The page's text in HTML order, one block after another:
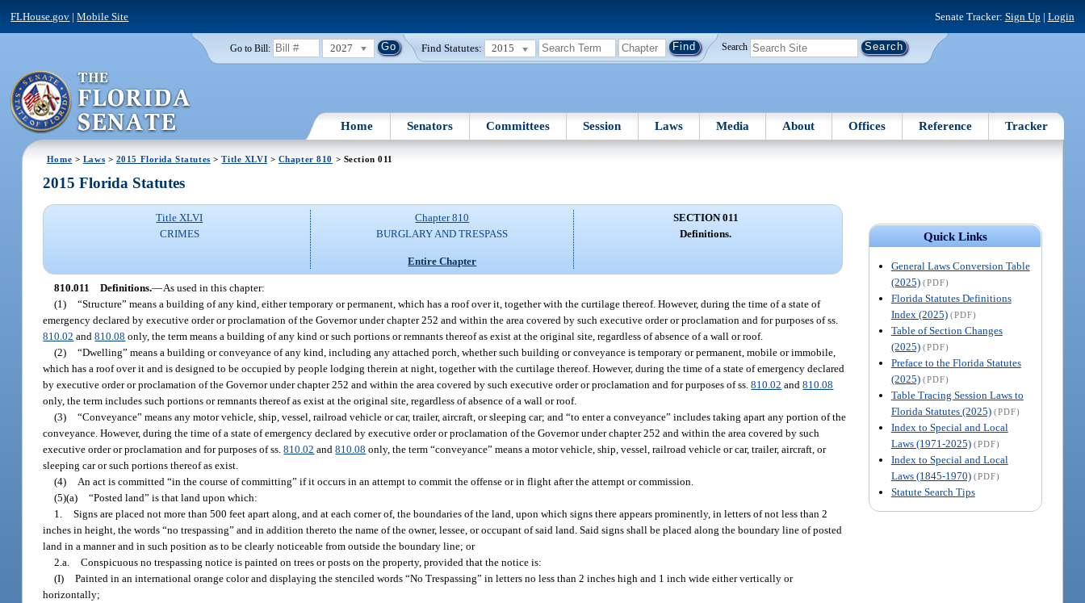
FLHouse.gov |Mobile Site Senate Tracker: Sign Up | Login
Go to Bill: 2027 Find Statutes: 2015 Search
Home Senators Committees Session Laws Media About Offices Reference Tracker
Home > Laws > 2015 Florida Statutes >Title XLVI > Chapter 810 > Section 011
Quick Links
General Laws Conversion Table
(2025) (PDF)
Florida Statutes Definitions
Index (2025) (PDF)
Table of Section Changes
(2025) (PDF)
Preface to the Florida Statutes
(2025) (PDF)
Table Tracing Session Laws to
Florida Statutes (2025) (PDF)
Index to Special and Local
Laws (1971-2025) (PDF)
Index to Special and Local
Laws (1845-1970) (PDF)
Statute Search Tips
2015 Florida Statutes
Title XLVI
CRIMES
Chapter 810
BURGLARY AND TRESPASS
Entire Chapter
SECTION 011
Definitions.
810.011 Definitions.—As used in this chapter:
(1) “Structure” means a building of any kind, either temporary or permanent, which has a roof over it, together with the curtilage thereof. However, during the time of a state of
emergency declared by executive order or proclamation of the Governor under chapter 252 and within the area covered by such executive order or proclamation and for purposes of ss.
810.02 and810.08 only, the term means a building of any kind or such portions or remnants thereof as exist at the original site, regardless of absence of a wall or roof.
(2) “Dwelling” means a building or conveyance of any kind, including any attached porch, whether such building or conveyance is temporary or permanent, mobile or immobile,
which has a roof over it and is designed to be occupied by people lodging therein at night, together with the curtilage thereof. However, during the time of a state of emergency declared
by executive order or proclamation of the Governor under chapter 252 and within the area covered by such executive order or proclamation and for purposes of ss.810.02 and810.08
only, the term includes such portions or remnants thereof as exist at the original site, regardless of absence of a wall or roof.
(3) “Conveyance” means any motor vehicle, ship, vessel, railroad vehicle or car, trailer, aircraft, or sleeping car; and “to enter a conveyance” includes taking apart any portion of the
conveyance. However, during the time of a state of emergency declared by executive order or proclamation of the Governor under chapter 252 and within the area covered by such
executive order or proclamation and for purposes of ss.810.02 and810.08 only, the term “conveyance” means a motor vehicle, ship, vessel, railroad vehicle or car, trailer, aircraft, or
sleeping car or such portions thereof as exist.
(4)
An act is committed “in the course of committing” if it occurs in an attempt to commit the offense or in flight after the attempt or commission.
(5)(a) “Posted land” is that land upon which:
1. Signs are placed not more than 500 feet apart along, and at each corner of, the boundaries of the land, upon which signs there appears prominently, in letters of not less than 2
inches in height, the words “no trespassing” and in addition thereto the name of the owner, lessee, or occupant of said land. Said signs shall be placed along the boundary line of posted
land in a manner and in such position as to be clearly noticeable from outside the boundary line; or
2.a. Conspicuous no trespassing notice is painted on trees or posts on the property, provided that the notice is:
(I) Painted in an international orange color and displaying the stenciled words “No Trespassing” in letters no less than 2 inches high and 1 inch wide either vertically or
horizontally;